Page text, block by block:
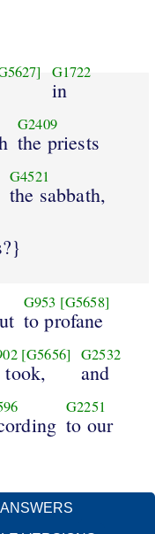
G1722
in
G2409
the priests
G4521
the sabbath,
G953 [G5658]
to profane
[G5656]
took,
G2532
and
G2251
to our